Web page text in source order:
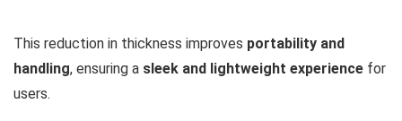
This reduction in thickness improves portability and
handling, ensuring a sleek and lightweight experience for
users.